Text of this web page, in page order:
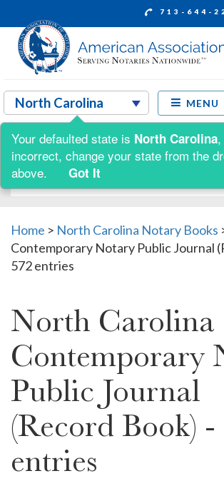
713-644-
MENU
Shop by:
Home > North Carolina Notary Books
Contemporary Notary Public Journal
572 entries
North Carolina
Contemporary
Public Journal
(Record Book) -
entries
Your defaulted state is North Carolina
incorrect, change your state from the
above.
Got It